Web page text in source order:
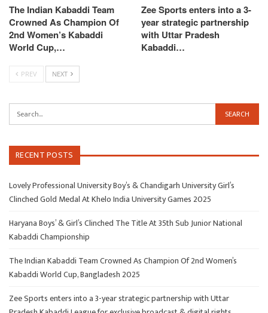
The Indian Kabaddi Team
Crowned As Champion Of
2nd Women’s Kabaddi
World Cup,…
Zee Sports enters into a 3-
year strategic partnership
with Uttar Pradesh
Kabaddi…
PREV NEXT
RECENT POSTS
Lovely Professional University Boy’s & Chandigarh University Girl’s
Clinched Gold Medal At Khelo India University Games 2025
Haryana Boys’ & Girl’s Clinched The Title At 35th Sub Junior National
Kabaddi Championship
The Indian Kabaddi Team Crowned As Champion Of 2nd Women’s
Kabaddi World Cup, Bangladesh 2025
Zee Sports enters into a 3-year strategic partnership with Uttar